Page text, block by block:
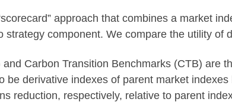
approach that combines a market
strategy component. We compare the utility of
Carbon Transition Benchmarks (CTB) are
be derivative indexes of parent market
reduction, respectively, relative to parent